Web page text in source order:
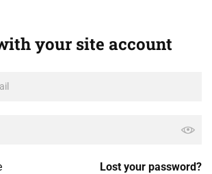
your site account
Lost your password?